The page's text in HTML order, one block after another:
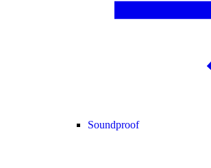
Soundproof